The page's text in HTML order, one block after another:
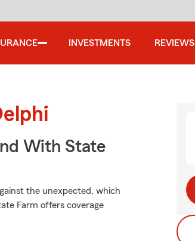
INVESTMENTS REVIEWS
With State
the unexpected, which
Farm offers coverage